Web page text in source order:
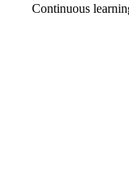
Continuous